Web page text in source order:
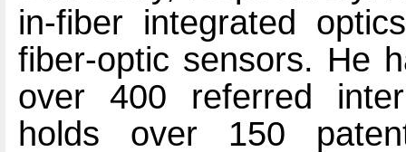
in-fiber integrated
fiber-optic sensors. He
over 400 referred
holds over 150